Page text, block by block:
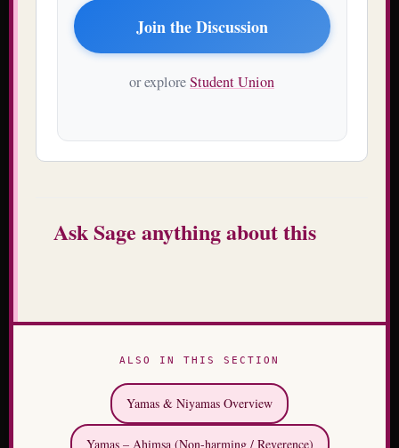
Join the Discussion
or exploreStudent Union
Ask Sage anything about this
ALSO IN THIS SECTION
Yamas & Niyamas Overview
Yamas – Ahimsa (Non-harming / Reverence)